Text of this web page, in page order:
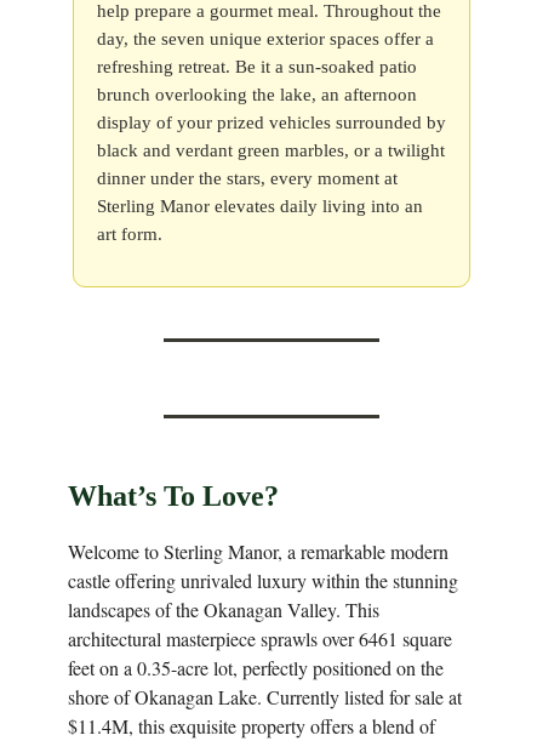
help prepare a gourmet meal. Throughout the
day, the seven unique exterior spaces offer a
refreshing retreat. Be it a sun-soaked patio
brunch overlooking the lake, an afternoon
display of your prized vehicles surrounded by
black and verdant green marbles, or a twilight
dinner under the stars, every moment at
Sterling Manor elevates daily living into an
art form.
What’s To Love?
Welcome to Sterling Manor, a remarkable modern
castle offering unrivaled luxury within the stunning
landscapes of the Okanagan Valley. This
architectural masterpiece sprawls over 6461 square
feet on a 0.35-acre lot, perfectly positioned on the
shore of Okanagan Lake. Currently listed for sale at
$11.4M, this exquisite property offers a blend of